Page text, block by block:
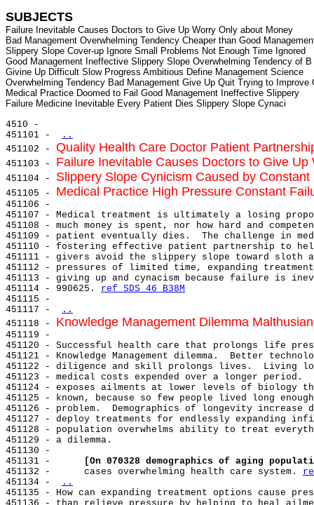
SUBJECTS
Failure Inevitable Causes Doctors to Give Up Worry Only about Money
Bad Management Overwhelming Tendency Cheaper than Good
Slippery Slope Cover-up Ignore Small Problems Not Enough Time Ignored
Good Management Ineffective Slippery Slope Overwhelming Tendency of B
Givine Up Difficult Slow Progress Ambitious Define Management Science
Overwhelming Tendency Bad Management Give Up Quit Trying to Improve
Medical Practice Doomed to Fail Good Management Ineffective Slippery
4510 -
451101 -
..
451102 - Quality Health Care Doctor Patient
451103 - Failure Inevitable Causes Doctors to Give
451104 - Slippery Slope Cynicism Caused by
451105 - Medical Practice High Pressure Constant
451106 -
451107 - Medical treatment is ultimately a losing
451108 - much money is spent, nor how hard and
451109 - patient eventually dies.  The challenge in
451110 - fostering effective patient partnership to
451111 - givers avoid the slippery slope toward sloth
451112 - pressures of limited time, expanding
451113 - giving up and cynacism because failure is
451114 - 990625. ref SDS 46 B38M
451115 -
451117 -
..
451118 - Knowledge Management Dilemma
451119 -
451120 - Successful health care that prolongs life
451121 - Knowledge Management dilemma.  Better
451122 - diligence and skill prolongs lives.  Living
451123 - medical costs expended over a longer
451124 - exposes ailments at lower levels of biology
451125 - known, because so few people lived long
451126 - problem.  Demographics of longevity increase
451127 - deploy treatments for endlessly expanding
451128 - population overwhelms ability to treat
451129 - a dilemma.
451130 -
451131 -
[On 070328 demographics of aging
451132 -      cases overwhelming health care system.
451134 -
..
451135 - How can expanding treatment options cause